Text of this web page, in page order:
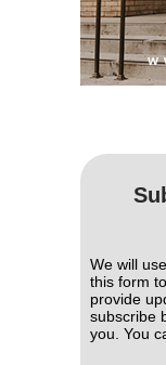
We will
this form
provide
subscribe
you. You